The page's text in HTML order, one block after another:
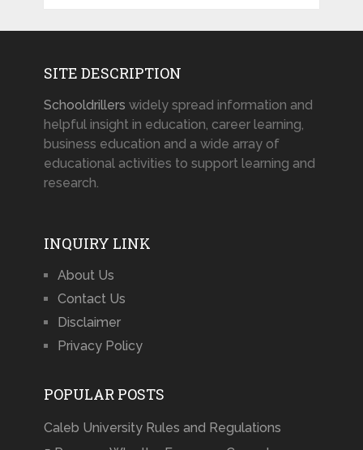
SITE DESCRIPTION
Schooldrillers widely spread information and
helpful insight in education, career learning,
business education and a wide array of
educational activities to support learning and
research.
INQUIRY LINK
About Us
Contact Us
Disclaimer
Privacy Policy
POPULAR POSTS
Caleb University Rules and Regulations